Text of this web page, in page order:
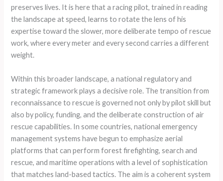
preserves lives. It is here that a racing pilot, trained in reading
the landscape at speed, learns to rotate the lens of his
expertise toward the slower, more deliberate tempo of rescue
work, where every meter and every second carries a different
weight.
Within this broader landscape, a national regulatory and
strategic framework plays a decisive role. The transition from
reconnaissance to rescue is governed not only by pilot skill but
also by policy, funding, and the deliberate construction of air
rescue capabilities. In some countries, national emergency
management systems have begun to emphasize aerial
platforms that can perform forest firefighting, search and
rescue, and maritime operations with a level of sophistication
that matches land-based tactics. The aim is a coherent system